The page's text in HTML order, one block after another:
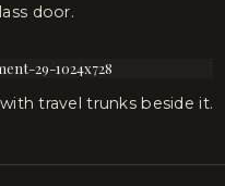
door.
travel trunks beside it.